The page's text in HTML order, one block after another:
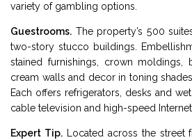
variety of gambling options.
Guestrooms. The property’s 500
two-story stucco buildings.
stained furnishings, crown moldings,
cream walls and decor in toning
Each offers refrigerators, desks and
cable television and high-speed
Expert Tip.Located across the street